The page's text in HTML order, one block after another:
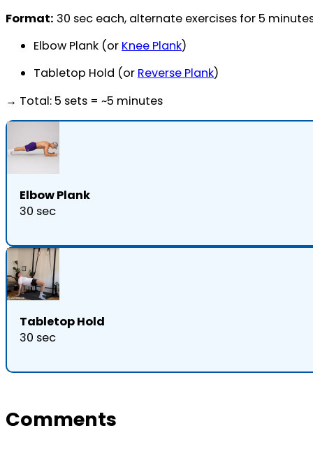
Format: 30 sec each, alternate exercises for 5
Elbow Plank (or Knee Plank)
Tabletop Hold (or Reverse Plank)
→ Total: 5 sets = ~5 minutes
Elbow Plank
30 sec
Tabletop Hold
30 sec
Comments